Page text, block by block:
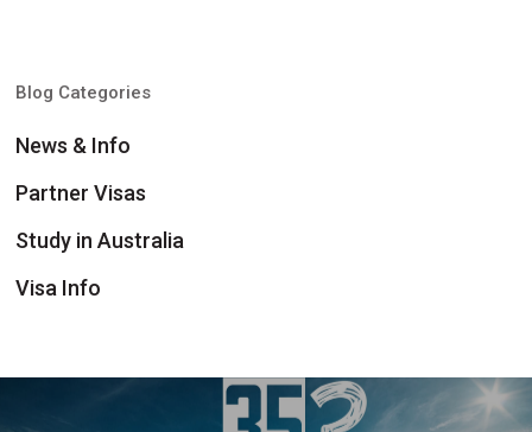
Blog Categories
News & Info
Partner Visas
Study in Australia
Visa Info